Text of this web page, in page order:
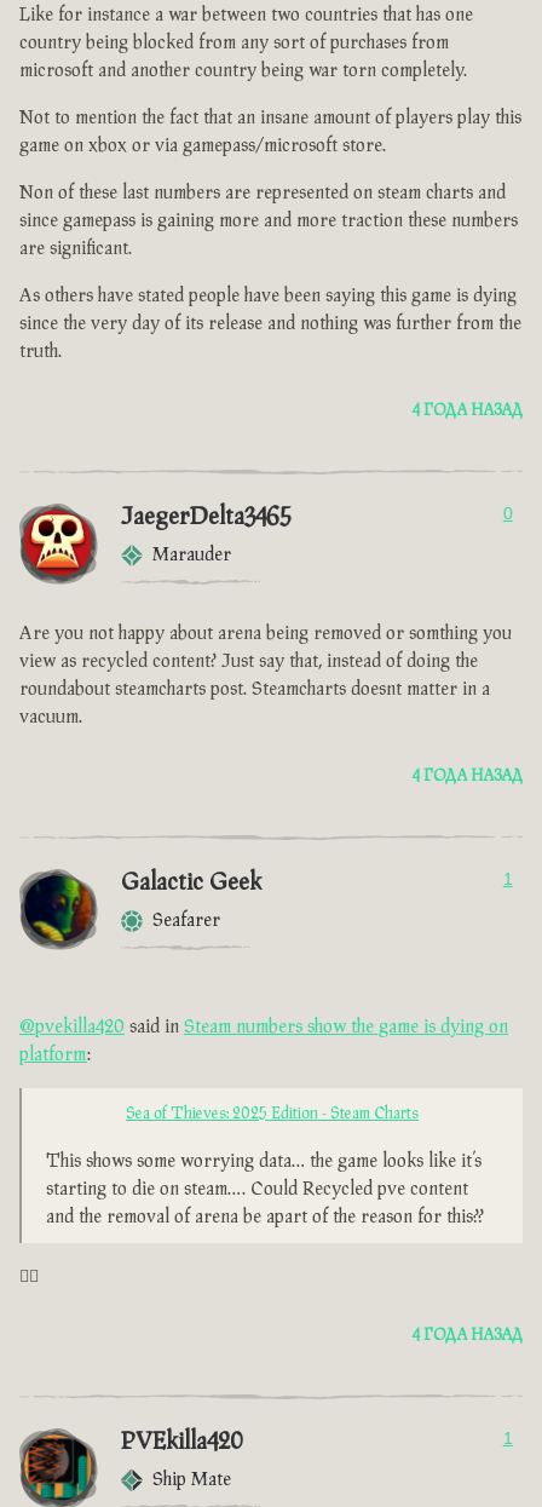
Like for instance a war between two countries that has one
country being blocked from any sort of purchases from
microsoft and another country being war torn completely.
Not to mention the fact that an insane amount of players play this
game on xbox or via gamepass/microsoft store.
Non of these last numbers are represented on steam charts and
since gamepass is gaining more and more traction these numbers
are significant.
As others have stated people have been saying this game is dying
since the very day of its release and nothing was further from the
truth.
4 ГОДА НАЗАД
JaegerDelta3465
Marauder
0
Are you not happy about arena being removed or somthing you
view as recycled content? Just say that, instead of doing the
roundabout steamcharts post. Steamcharts doesnt matter in a
vacuum.
4 ГОДА НАЗАД
Galactic Geek
Seafarer
1
@pvekilla420 said in Steam numbers show the game is dying on
platform:
Sea of Thieves: 2025 Edition - Steam Charts
This shows some worrying data… the game looks like it’s
starting to die on steam…. Could Recycled pve content
and the removal of arena be apart of the reason for this??
🤦‍♂️
4 ГОДА НАЗАД
PVEkilla420
Ship Mate
1